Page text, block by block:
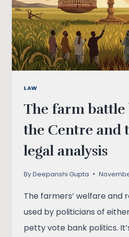
LAW
The farm battle
the Centre and
legal analysis
ByDeepanshi Gupta
The farmers’ welfare and
used by politicians of
petty vote bank politics.